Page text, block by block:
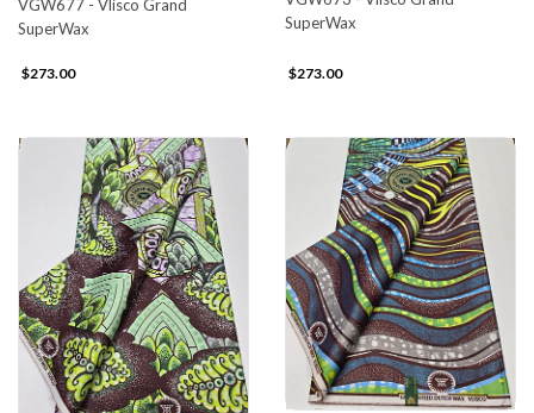
VGW677 - Vlisco Grand
SuperWax
$273.00
SuperWax
$273.00